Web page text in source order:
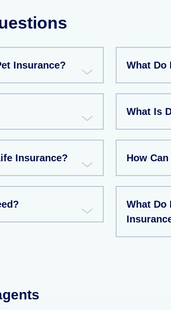
Insurance? What Do
What Is
Insurance? How
What Do